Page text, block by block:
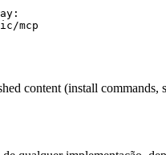
mcp
content (install